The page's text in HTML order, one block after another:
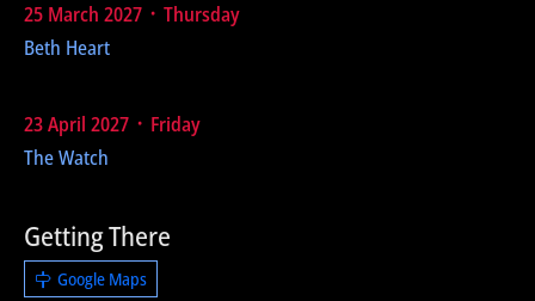
25 March 2027 ᛫ Thursday
Beth Heart
23 April 2027 ᛫ Friday
The Watch
Getting There
Google Maps